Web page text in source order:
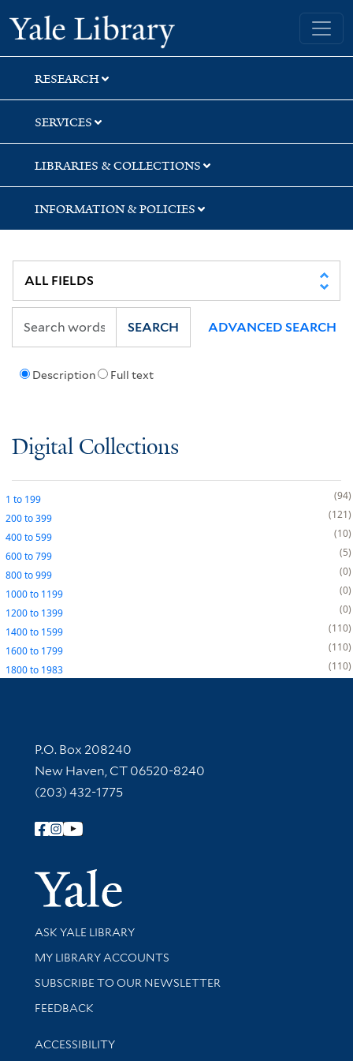
Skip
to
search
Skip
to
main
content
Yale University Library
RESEARCH
SERVICES
LIBRARIES & COLLECTIONS
INFORMATION & POLICIES
Description Full text
SEARCH ADVANCED SEARCH
Digital Collections
1 to 199
94
200to399
121
400to599
10
600to799
5
800to999
0
1000to 1199
0
1200to 1399
0
1400to 1599
110
1600to 1799
110
1800to 1983 110
Contact Information
P.O. Box 208240
New Haven, CT 06520-8240
(203) 432-1775
Follow Yale Library
Yale
Library Services
ASK YALE LIBRARY
Get research help and support
MY LIBRARY ACCOUNTS
SUBSCRIBE TO OUR NEWSLETTER
Stay updated with library news and events
FEEDBACK
Library Information
ACCESSIBILITY